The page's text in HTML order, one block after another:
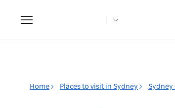
Toggle
navigation
Home Places to visit in Sydney Sydney